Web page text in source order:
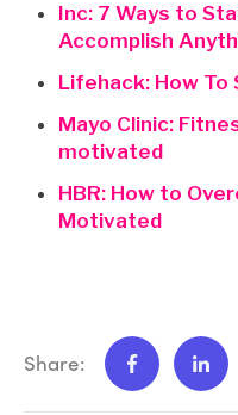
Inc: 7 Ways to
Accomplish
Lifehack: How
Mayo Clinic:
motivated
HBR: How to
Motivated
Share: